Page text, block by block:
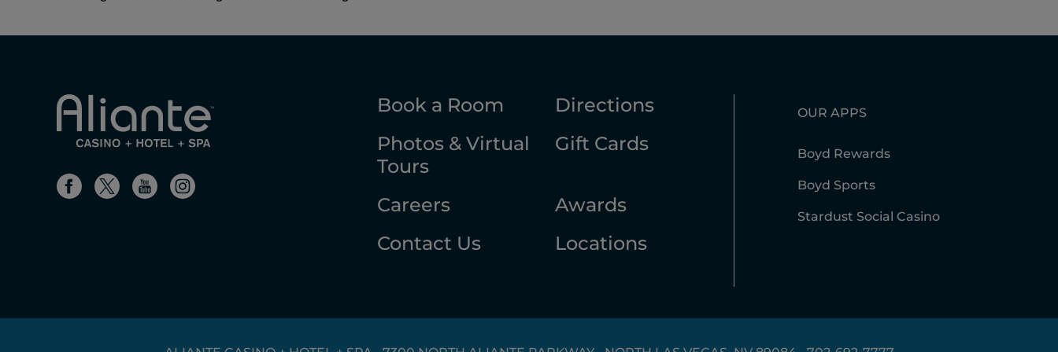
Book a Room
Directions
Photos & Virtual
Tours
Gift Cards
Careers
Awards
Contact Us
Locations
OUR APPS
Boyd Rewards
Boyd Sports
Stardust Social Casino